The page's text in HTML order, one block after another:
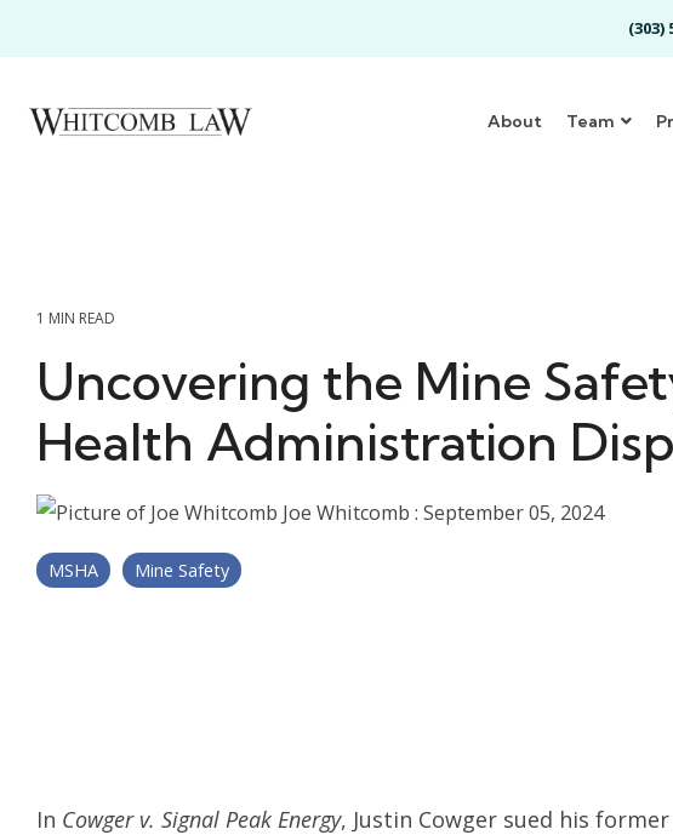
the
content.
(303)
About Team
1 MIN READ
Uncovering the Mine
Health Administration
Joe Whitcomb : September 05, 2024
MSHA Mine Safety
In Cowger v. Signal Peak Energy, Justin Cowger sued his